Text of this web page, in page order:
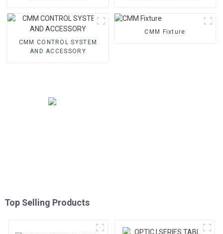
CMM CONTROL SYSTEM
AND ACCESSORY
CMM Fixture
Top Selling Products